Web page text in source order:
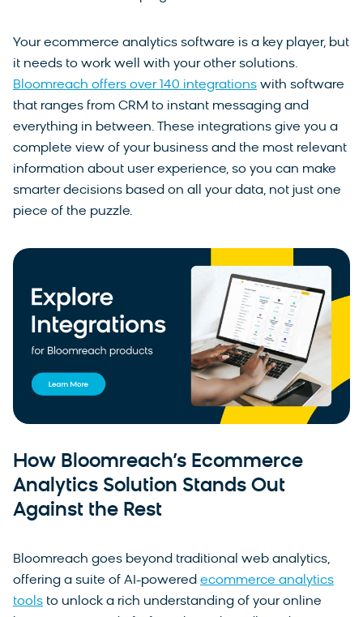
Your ecommerce analytics software is a key player, but
it needs to work well with your other solutions.
Bloomreach offers over 140 integrations with software
that ranges from CRM to instant messaging and
everything in between. These integrations give you a
complete view of your business and the most relevant
information about user experience, so you can make
smarter decisions based on all your data, not just one
piece of the puzzle.
How Bloomreach’s Ecommerce
Analytics Solution Stands Out
Against the Rest
Bloomreach goes beyond traditional web analytics,
offering a suite of AI-powered ecommerce analytics
tools to unlock a rich understanding of your online